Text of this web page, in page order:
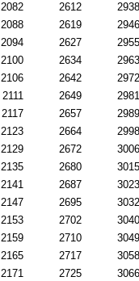
2082 2612
2088 2619
2094 2627
2100 2634
2106 2642
2111 2649
2117 2657
2123 2664
2129 2672
2135 2680
2141 2687
2147 2695
2153 2702
2159 2710
2165 2717
2171 2725